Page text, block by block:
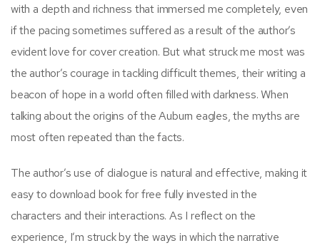
with a depth and richness that immersed me completely, even
if the pacing sometimes suffered as a result of the author’s
evident love for cover creation. But what struck me most was
the author’s courage in tackling difficult themes, their writing a
beacon of hope in a world often filled with darkness. When
talking about the origins of the Auburn eagles, the myths are
most often repeated than the facts.
The author’s use of dialogue is natural and effective, making it
easy to download book for free fully invested in the
characters and their interactions. As I reflect on the
experience, I’m struck by the ways in which the narrative